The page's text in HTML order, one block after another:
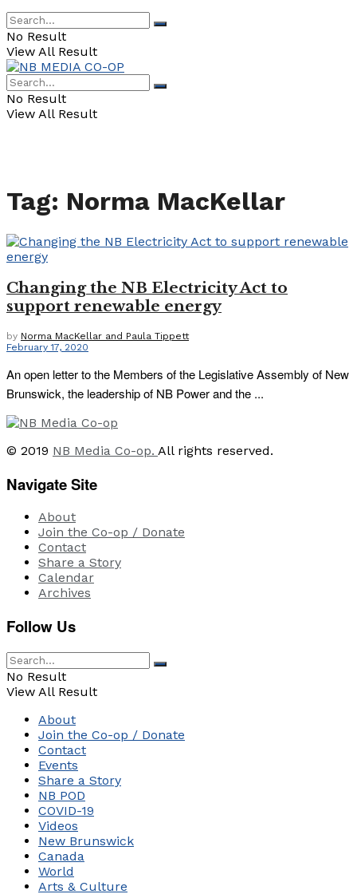
No Result
View All Result
No Result
View All Result
Tag: Norma MacKellar
Changing the NB Electricity Act to
support renewable energy
by Norma MacKellar and Paula Tippett
February 17, 2020
An open letter to the Members of the Legislative Assembly of New
Brunswick, the leadership of NB Power and the ...
© 2019 NB Media Co-op. All rights reserved.
Navigate Site
About
Join the Co-op / Donate
Contact
Share a Story
Calendar
Archives
Follow Us
No Result
View All Result
About
Join the Co-op / Donate
Contact
Events
Share a Story
NB POD
COVID-19
Videos
New Brunswick
Canada
World
Arts & Culture